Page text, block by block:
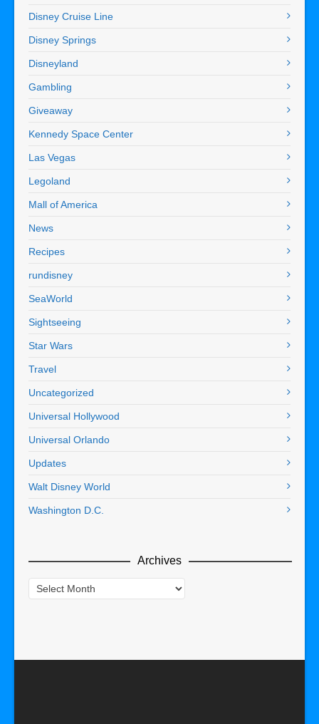
Disney Cruise Line
Disney Springs
Disneyland
Gambling
Giveaway
Kennedy Space Center
Las Vegas
Legoland
Mall of America
News
Recipes
rundisney
SeaWorld
Sightseeing
Star Wars
Travel
Uncategorized
Universal Hollywood
Universal Orlando
Updates
Walt Disney World
Washington D.C.
Archives
Archives